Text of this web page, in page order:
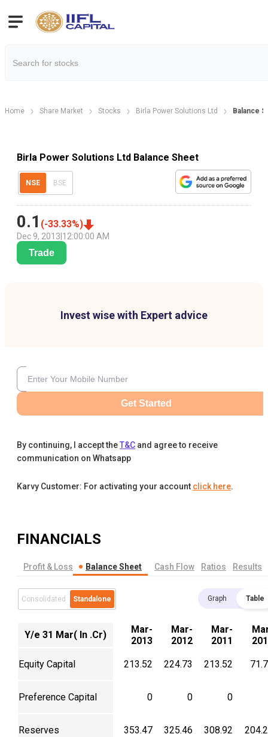
Home Share Market Stocks Birla Power Solutions Ltd Balance
Birla Power Solutions Ltd Balance Sheet
NSE BSE
0.1 (-33.33%)
Dec 9, 2013 12:00:00 AM
Trade
Invest wise with Expert advice
Get Started
By continuing, I accept theT&C and agree to receive
communication on Whatsapp
Karvy Customer: For activating your account click here.
FINANCIALS
Profit & Loss Balance Sheet Cash Flow Ratios Results
Consolidated Standalone Graph Table
Y/e 31 Mar( In .Cr)
Mar-
2013
Mar-
2012
Mar-
2011
Equity Capital 213.52 224.73 213.52
Preference Capital 0 0 0
Reserves 353.47 325.46 308.92